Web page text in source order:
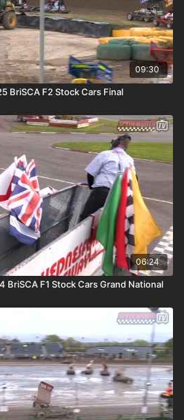
09:30
BriSCA F2 Stock Cars Final
06:24
F1 Stock Cars Grand National